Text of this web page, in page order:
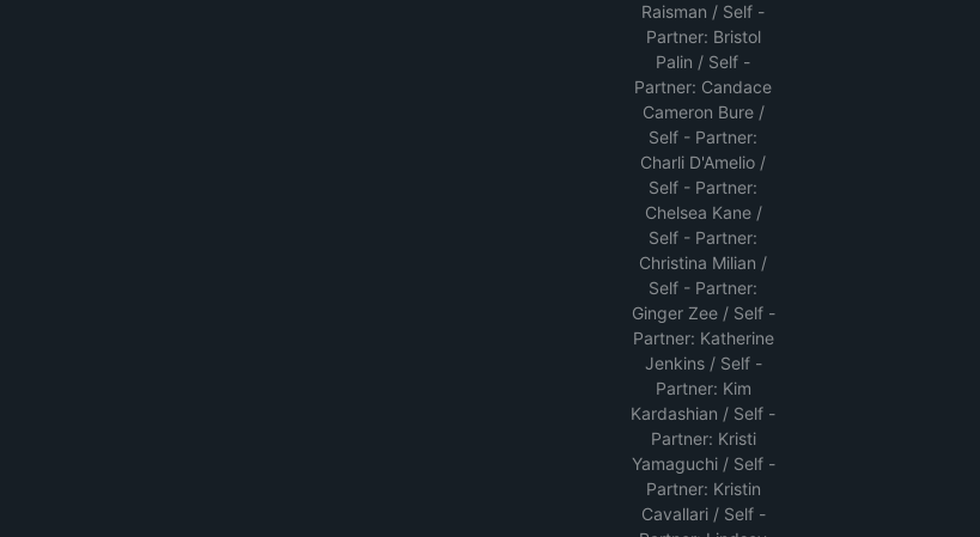
Raisman / Self -
Partner: Bristol
Palin / Self -
Partner: Candace
Cameron Bure /
Self - Partner:
Charli D'Amelio /
Self - Partner:
Chelsea Kane /
Self - Partner:
Christina Milian /
Self - Partner:
Ginger Zee / Self -
Partner: Katherine
Jenkins / Self -
Partner: Kim
Kardashian / Self -
Partner: Kristi
Yamaguchi / Self -
Partner: Kristin
Cavallari / Self -